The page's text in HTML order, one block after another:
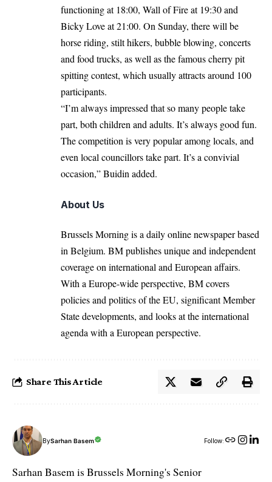
functioning at 18:00, Wall of Fire at 19:30 and
Bicky Love at 21:00. On Sunday, there will be
horse riding, stilt hikers, bubble blowing, concerts
and food trucks, as well as the famous cherry pit
spitting contest, which usually attracts around 100
participants.
“I’m always impressed that so many people take
part, both children and adults. It’s always good fun.
The competition is very popular among locals, and
even local councillors take part. It’s a convivial
occasion,” Buidin added.
About Us
Brussels Morning is a daily online newspaper based
in Belgium. BM publishes unique and independent
coverage on international and European affairs.
With a Europe-wide perspective, BM covers
policies and politics of the EU, significant Member
State developments, and looks at the international
agenda with a European perspective.
Share This Article
BySarhan Basem Follow:
Sarhan Basem is Brussels Morning's Senior